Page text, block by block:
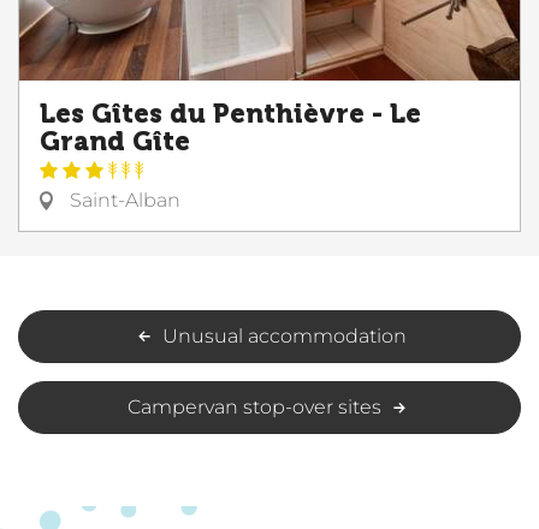
Les Gîtes du Penthièvre - Le
Grand Gîte
Saint-Alban
Unusual accommodation
Campervan stop-over sites